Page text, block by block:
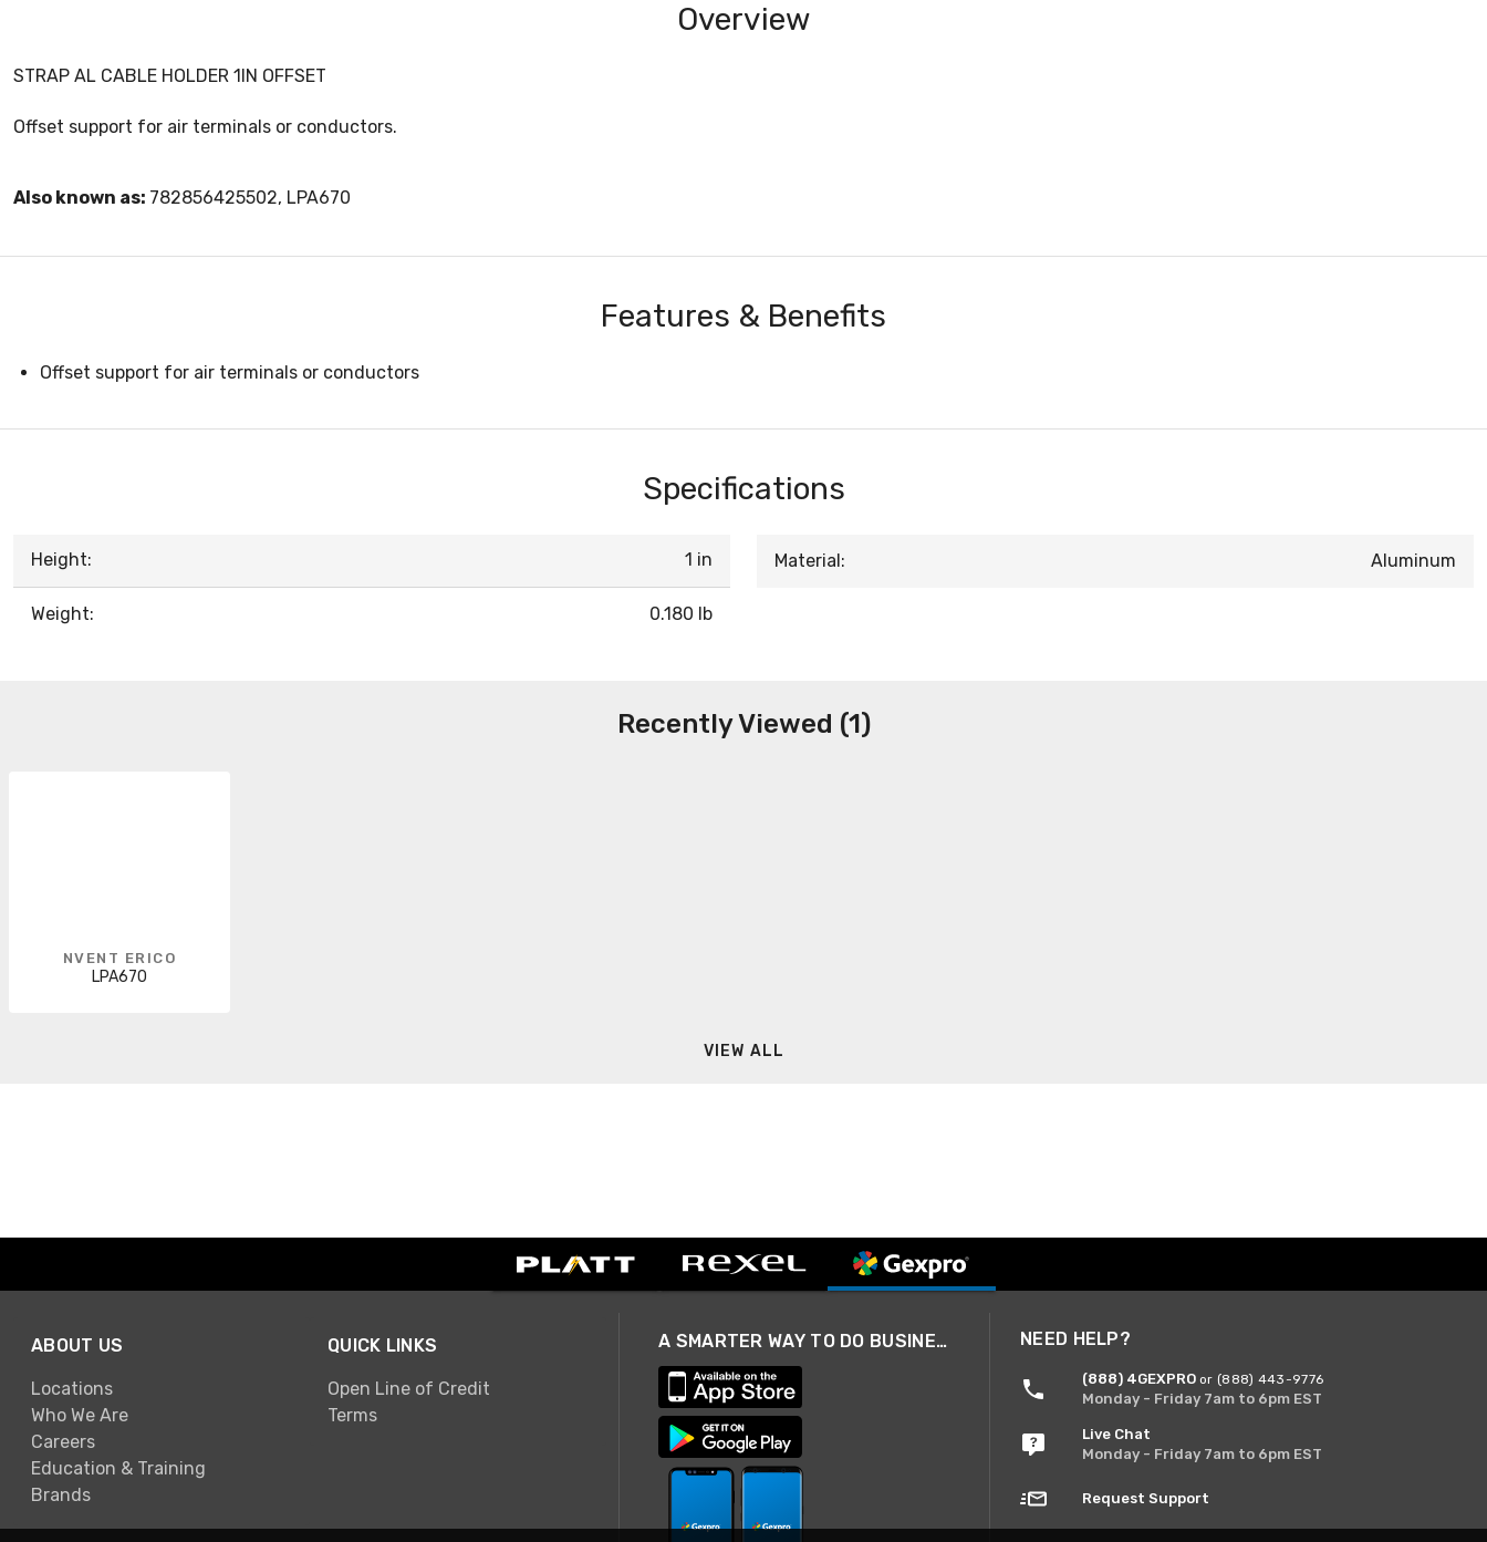
Overview
STRAP AL CABLE HOLDER 1IN OFFSET
Offset support for air terminals or conductors.
Also known as: 782856425502, LPA670
Features & Benefits
Offset support for air terminals or conductors
Specifications
Height: 1 in
Weight: 0.180 lb
Material: Aluminum
Recently Viewed (1)
NVENT ERICO
LPA670
VIEW ALL
ABOUT US
Locations
Who We Are
Careers
Education & Training
Brands
QUICK LINKS
Open Line of Credit
Terms
A SMARTER WAY TO DO BUSINESS NEED HELP?
(888) 4GEXPRO or (888) 443-9776
Monday - Friday 7am to 6pm EST
Live Chat
Monday - Friday 7am to 6pm EST
Request Support